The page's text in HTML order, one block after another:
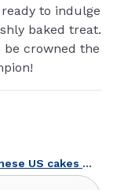
to indulge
baked treat.
be crowned the
Get your forks ready! Have you tried these US cakes and pies?